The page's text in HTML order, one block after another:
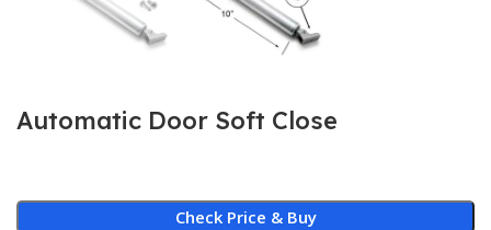
Automatic Door Soft Close
Check Price & Buy